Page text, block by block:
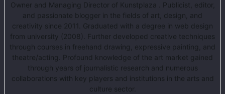
Owner and Managing Director of Kunstplaza . Publicist, editor,
and passionate blogger in the fields of art, design, and
creativity since 2011. Graduated with a degree in web design
from university (2008). Further developed creative techniques
through courses in freehand drawing, expressive painting, and
theatre/acting. Profound knowledge of the art market gained
through years of journalistic research and numerous
collaborations with key players and institutions in the arts and
culture sector.